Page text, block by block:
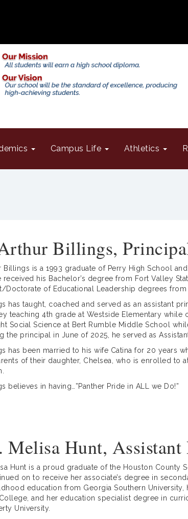
Campus Life Athletics
Billings,
Billings is a 1993 graduate of Perry High School
received his Bachelor’s degree from Fort Valley
Doctorate of Educational Leadership degrees from
has taught, coached and served as an assistant
teaching 4th grade at Westside Elementary
Social Science at Bert Rumble Middle School
the principal in June of 2025, he served as
has been married to his wife Catina for 20 years
of their daughter, Chelsea, who is enrolled to
believes in having…”Panther Pride in ALL we Do!”
Melisa Hunt,
Hunt is a proud graduate of the Houston
on to receive her associate’s degree in
education from Georgia Southern
and her education specialist degree in
University.